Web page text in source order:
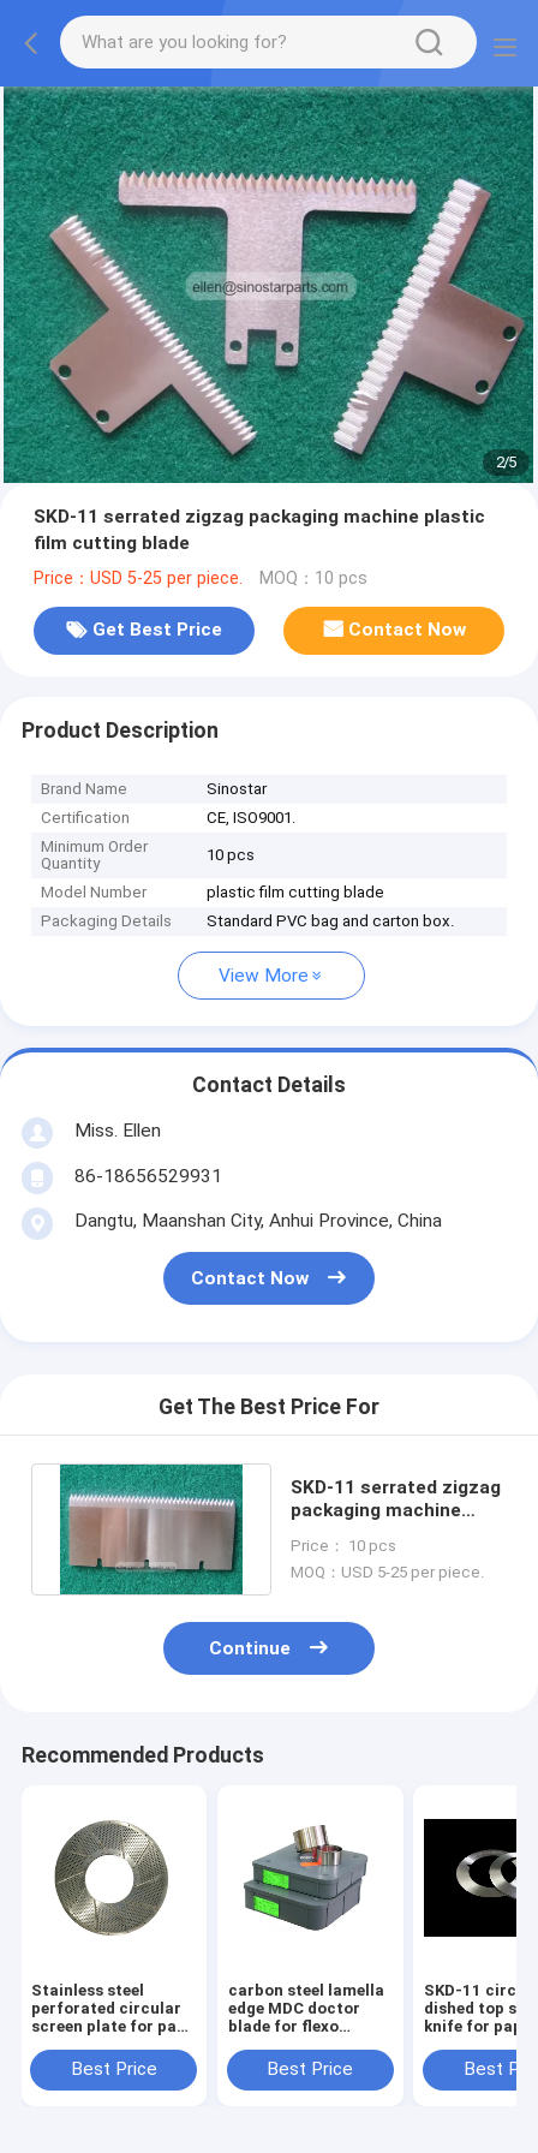
2/5
SKD-11 serrated zigzag packaging machine plastic
film cutting blade
Price：USD 5-25 per piece. MOQ：10 pcs
Get Best Price Contact Now
Product Description
Brand Name
Sinostar
Certification
CE, ISO9001.
Minimum Order
Quantity
10 pcs
Model Number
plastic film cutting blade
Packaging Details
Standard PVC bag and carton box.
View More
Contact Details
Miss. Ellen
86-18656529931
Dangtu, Maanshan City, Anhui Province, China
Contact Now
Get The Best Price For
SKD-11 serrated zigzag
packaging machine
blade
Price： 10 pcs
MOQ：USD 5-25 per piece.
Continue
Recommended Products
Stainless steel
perforated circular
screen plate for pape
Best Price
carbon steel lamella
edge MDC doctor
blade for flexo
Best Price
SKD-11
dished top
knife for paper
Best